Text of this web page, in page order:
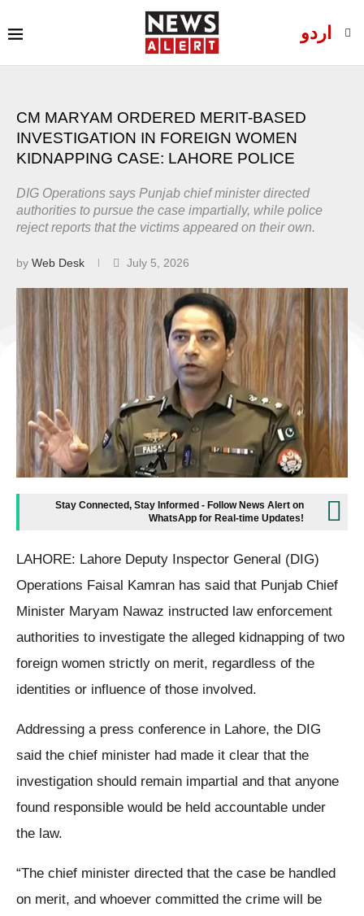
اردو
CM MARYAM ORDERED MERIT-BASED
INVESTIGATION IN FOREIGN WOMEN
KIDNAPPING CASE: LAHORE POLICE
DIG Operations says Punjab chief minister directed
authorities to pursue the case impartially, while police
reject reports that the victims appeared on their own.
by Web Desk July 5, 2026
Stay Connected, Stay Informed - Follow News Alert on
WhatsApp for Real-time Updates!
LAHORE: Lahore Deputy Inspector General (DIG)
Operations Faisal Kamran has said that Punjab Chief
Minister Maryam Nawaz instructed law enforcement
authorities to investigate the alleged kidnapping of two
foreign women strictly on merit, regardless of the
identities or influence of those involved.
Addressing a press conference in Lahore, the DIG
said the chief minister had made it clear that the
investigation should remain impartial and that anyone
found responsible would be held accountable under
the law.
“The chief minister directed that the case be handled
on merit, and whoever committed the crime will be